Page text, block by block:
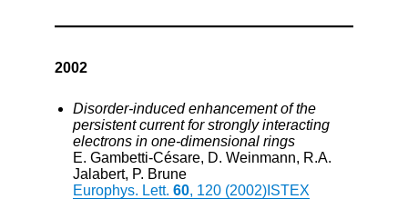
2002
Disorder-induced enhancement of the
persistent current for strongly interacting
electrons in one-dimensional rings
E. Gambetti-Césare, D. Weinmann, R.A.
Jalabert, P. Brune
Europhys. Lett. 60, 120 (2002) ISTEX